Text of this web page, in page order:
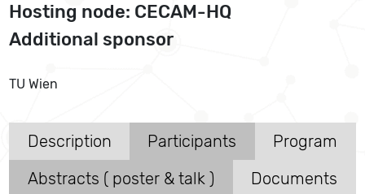
Hosting node: CECAM-HQ
Additional sponsor
TU Wien
Description Participants
Program
Abstracts ( poster & talk )
Documents